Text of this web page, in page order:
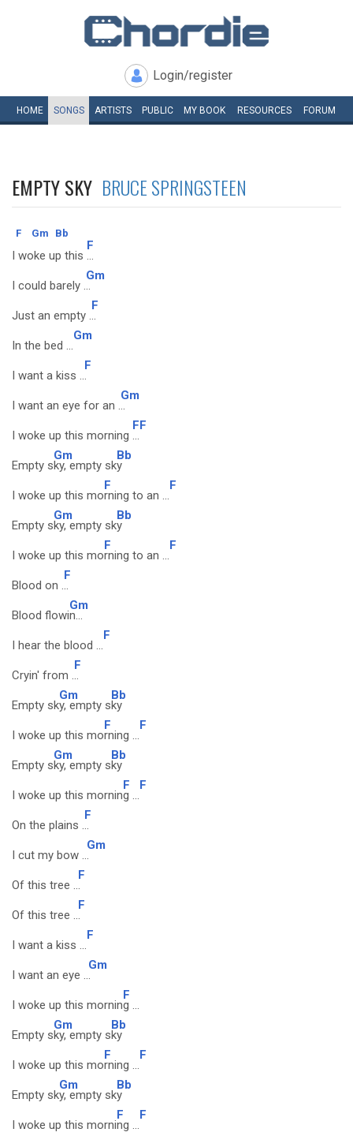
Login/register
HOME SONGS ARTISTS PUBLIC MY BOOK RESOURCES FORUM
EMPTY SKY BRUCE SPRINGSTEEN
F Gm Bb
I woke up this
F
...
I could barely .
Gm
..
Just an empty .
F
..
In the bed ...
Gm
I want a kiss ..
F
.
I want an eye for an .
Gm
..
I woke up this morning
F
...
F
Empty s
Gm
ky, empty sk
Bb
y
I woke up this mo
F
rning to an ...
F
Empty s
Gm
ky, empty sk
Bb
y
I woke up this mo
F
rning to an ...
F
Blood on .
F
..
Blood flowi
Gm
n...
I hear the blood ...
F
Cryin' from .
F
..
Empty sk
Gm
y, empty s
Bb
ky
I woke up this mo
F
rning ...
F
Empty s
Gm
ky, empty s
Bb
ky
I woke up this mornin
F
g ...
F
On the plains .
F
..
I cut my bow ..
Gm
.
Of this tree ..
F
.
Of this tree ..
F
.
I want a kiss ...
F
I want an eye ..
Gm
.
I woke up this mornin
F
g ...
Empty s
Gm
ky, empty s
Bb
ky
I woke up this mo
F
rning ...
F
Empty sk
Gm
y, empty sk
Bb
y
I woke up this morni
F
ng ...
F